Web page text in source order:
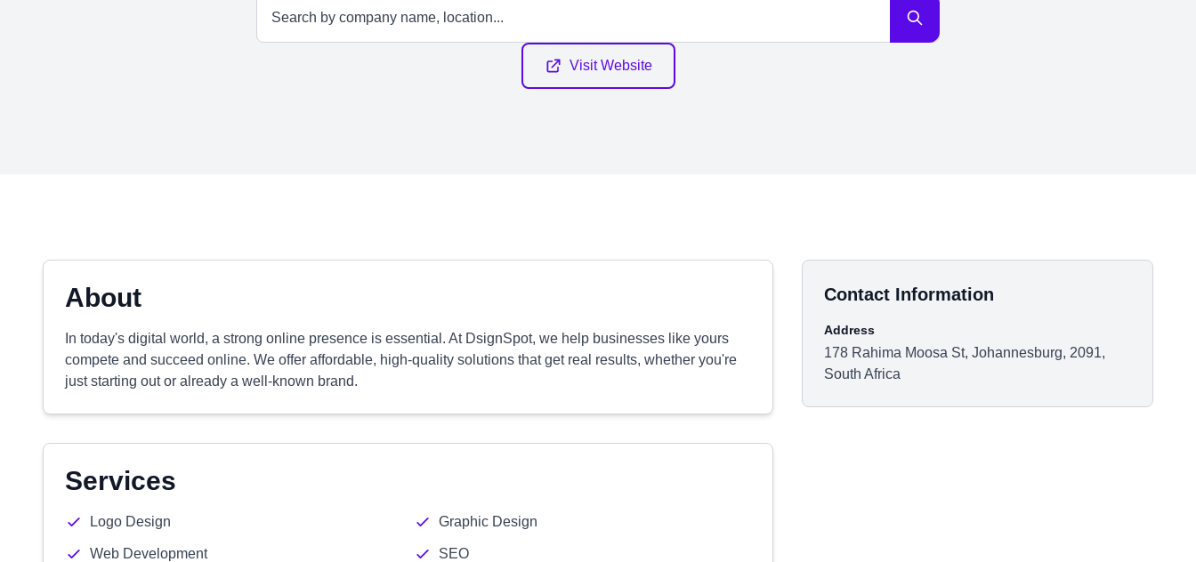
Visit Website
About
In today's digital world, a strong online presence is essential. At DsignSpot, we help businesses like yours
compete and succeed online. We offer affordable, high-quality solutions that get real results, whether you're
just starting out or already a well-known brand.
Services
Logo Design Graphic Design
Web Development SEO
Contact Information
Address
178 Rahima Moosa St, Johannesburg, 2091,
South Africa